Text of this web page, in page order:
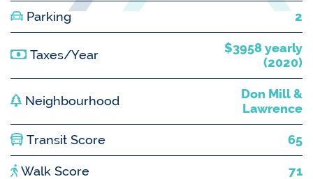
Parking 2
Taxes/Year
$3958 yearly
(2020)
Neighbourhood
Don Mill &
Lawrence
Transit Score 65
Walk Score 71